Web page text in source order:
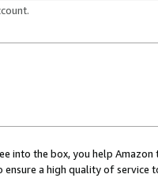
into the box, you help
ensure a high quality of service